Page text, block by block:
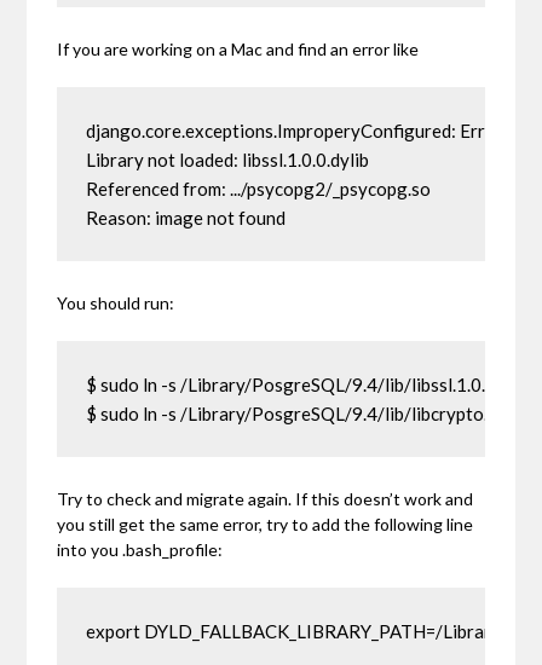
If you are working on a Mac and find an error like
django.core.exceptions.ImproperyConfigured: Error
Library not loaded: libssl.1.0.0.dylib
Referenced from: .../psycopg2/_psycopg.so
Reason: image not found
You should run:
$ sudo ln -s /Library/PosgreSQL/9.4/lib/
$ sudo ln -s /Library/PosgreSQL/9.4/lib/
Try to check and migrate again. If this doesn’t work and
you still get the same error, try to add the following line
into you .bash_profile:
export DYLD_FALLBACK_LIBRARY_PATH=/Library/